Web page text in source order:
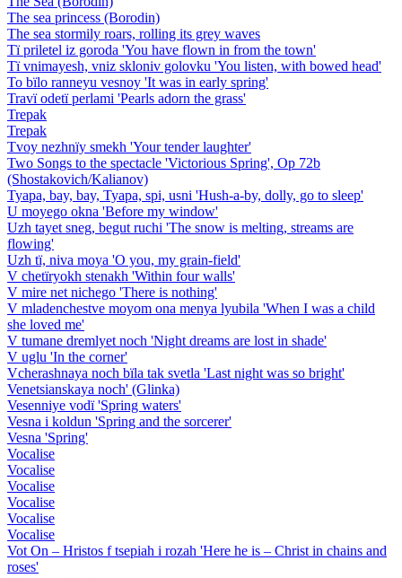
The sea princess (Borodin)
The sea stormily roars, rolling its grey waves
Tï priletel iz goroda 'You have flown in from the town'
Tï vnimayesh, vniz skloniv golovku 'You listen, with bowed head'
To bïlo ranneyu vesnoy 'It was in early spring'
Travï odetï perlami 'Pearls adorn the grass'
Trepak
Trepak
Tvoy nezhnïy smekh 'Your tender laughter'
Two Songs to the spectacle 'Victorious Spring', Op 72b
(Shostakovich/Kalianov)
Tyapa, bay, bay, Tyapa, spi, usni 'Hush-a-by, dolly, go to sleep'
U moyego okna 'Before my window'
Uzh tayet sneg, begut ruchi 'The snow is melting, streams are
flowing'
Uzh tï, niva moya 'O you, my grain-field'
V chetïryokh stenakh 'Within four walls'
V mire net nichego 'There is nothing'
V mladenchestve moyom ona menya lyubila 'When I was a child
she loved me'
V tumane dremlyet noch 'Night dreams are lost in shade'
V uglu 'In the corner'
Vcherashnaya noch bïla tak svetla 'Last night was so bright'
Venetsianskaya noch' (Glinka)
Vesenniye vodï 'Spring waters'
Vesna i koldun 'Spring and the sorcerer'
Vesna 'Spring'
Vocalise
Vocalise
Vocalise
Vocalise
Vocalise
Vocalise
Vot On – Hristos f tsepiah i rozah 'Here he is – Christ in chains and
roses'